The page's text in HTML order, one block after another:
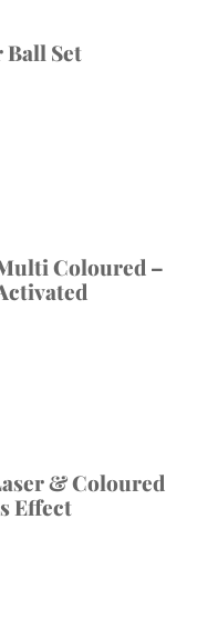
Set
Coloured –
& Coloured
Effect